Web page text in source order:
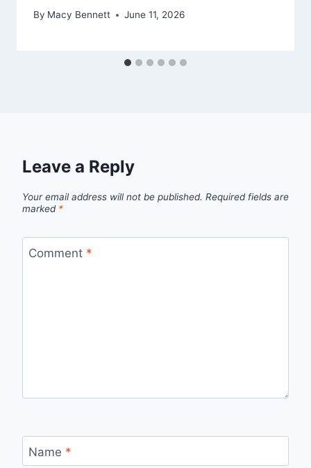
By Macy Bennett June 11, 2026
Leave a Reply
Your email address will not be published. Required fields are
marked *
Comment *
Name *